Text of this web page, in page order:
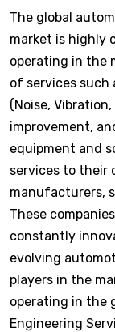
The global
market is highly
operating in the
of services such
(Noise,
improvement,
equipment and
services to their
manufacturers,
These
constantly
evolving
players in the
operating in the
Engineering